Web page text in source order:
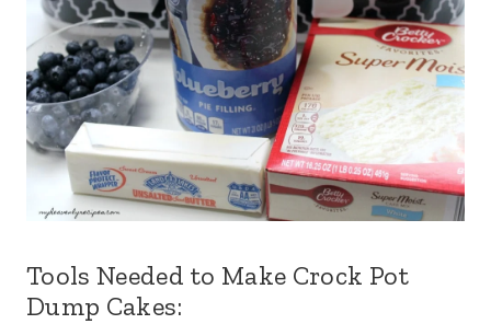
Tools Needed to Make Crock Pot
Dump Cakes: